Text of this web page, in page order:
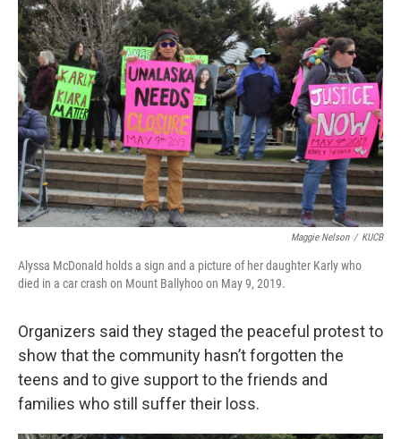
Maggie Nelson / KUCB
Alyssa McDonald holds a sign and a picture of her daughter Karly who
died in a car crash on Mount Ballyhoo on May 9, 2019.
Organizers said they staged the peaceful protest to
show that the community hasn’t forgotten the
teens and to give support to the friends and
families who still suffer their loss.